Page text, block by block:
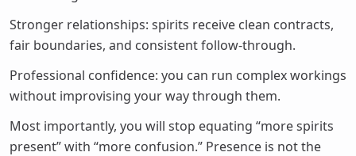
Stronger relationships: spirits receive clean contracts,
fair boundaries, and consistent follow-through.
Professional confidence: you can run complex workings
without improvising your way through them.
Most importantly, you will stop equating “more spirits
present” with “more confusion.” Presence is not the